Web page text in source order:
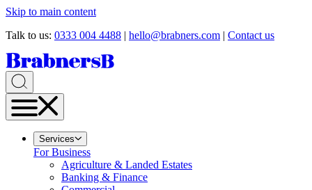
Skip to main content
Talk to us: 0333 004 4488 | hello@brabners.com | Contact us
Services
For Business
Agriculture & Landed Estates
Banking & Finance